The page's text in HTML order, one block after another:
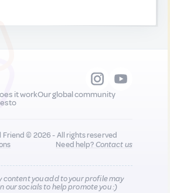
it workOur global community
Friend © 2026 - All rights reserved
Need help?Contact us
content you add to your profile may
our socials to help promote you :)